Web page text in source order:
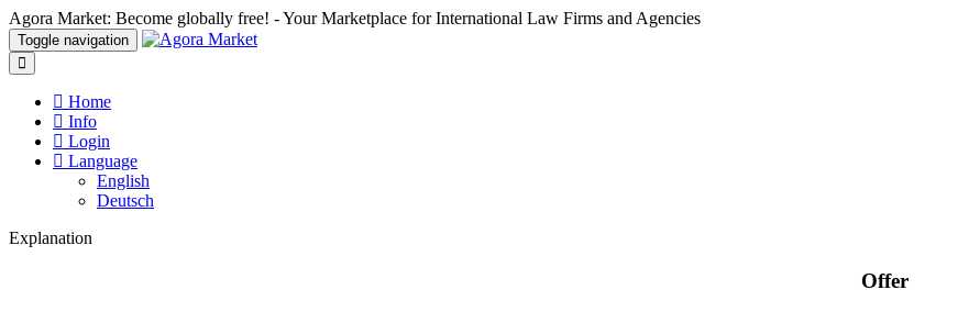
Agora Market: Become globally free! - Your Marketplace for International Law Firms and Agencies
Toggle navigation
Home
Info
Login
Language
English
Deutsch
Explanation
Offer